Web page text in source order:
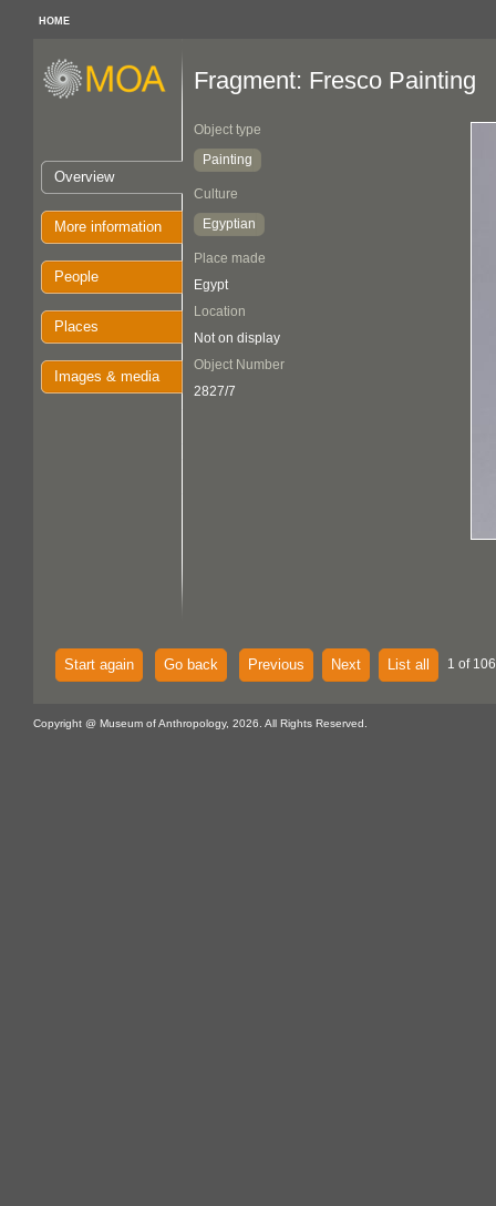
HOME
Overview
More information
People
Places
Images & media
Fragment: Fresco Painting
Object type
Painting
Culture
Egyptian
Place made
Egypt
Location
Not on display
Object Number
2827/7
Start again Go back Previous Next List all 1 of
Copyright @ Museum of Anthropology, 2026. All Rights Reserved.